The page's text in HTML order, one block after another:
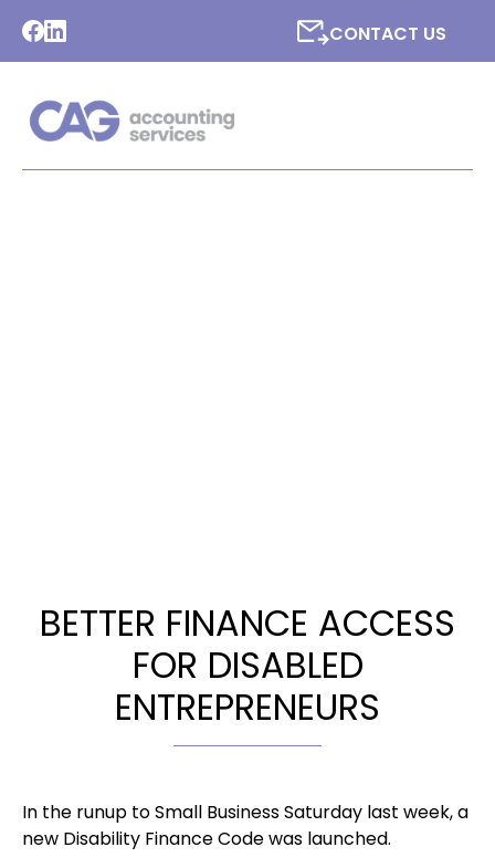
CONTACT US
BETTER FINANCE ACCESS
FOR DISABLED
ENTREPRENEURS
In the runup to Small Business Saturday last week, a
new Disability Finance Code was launched.